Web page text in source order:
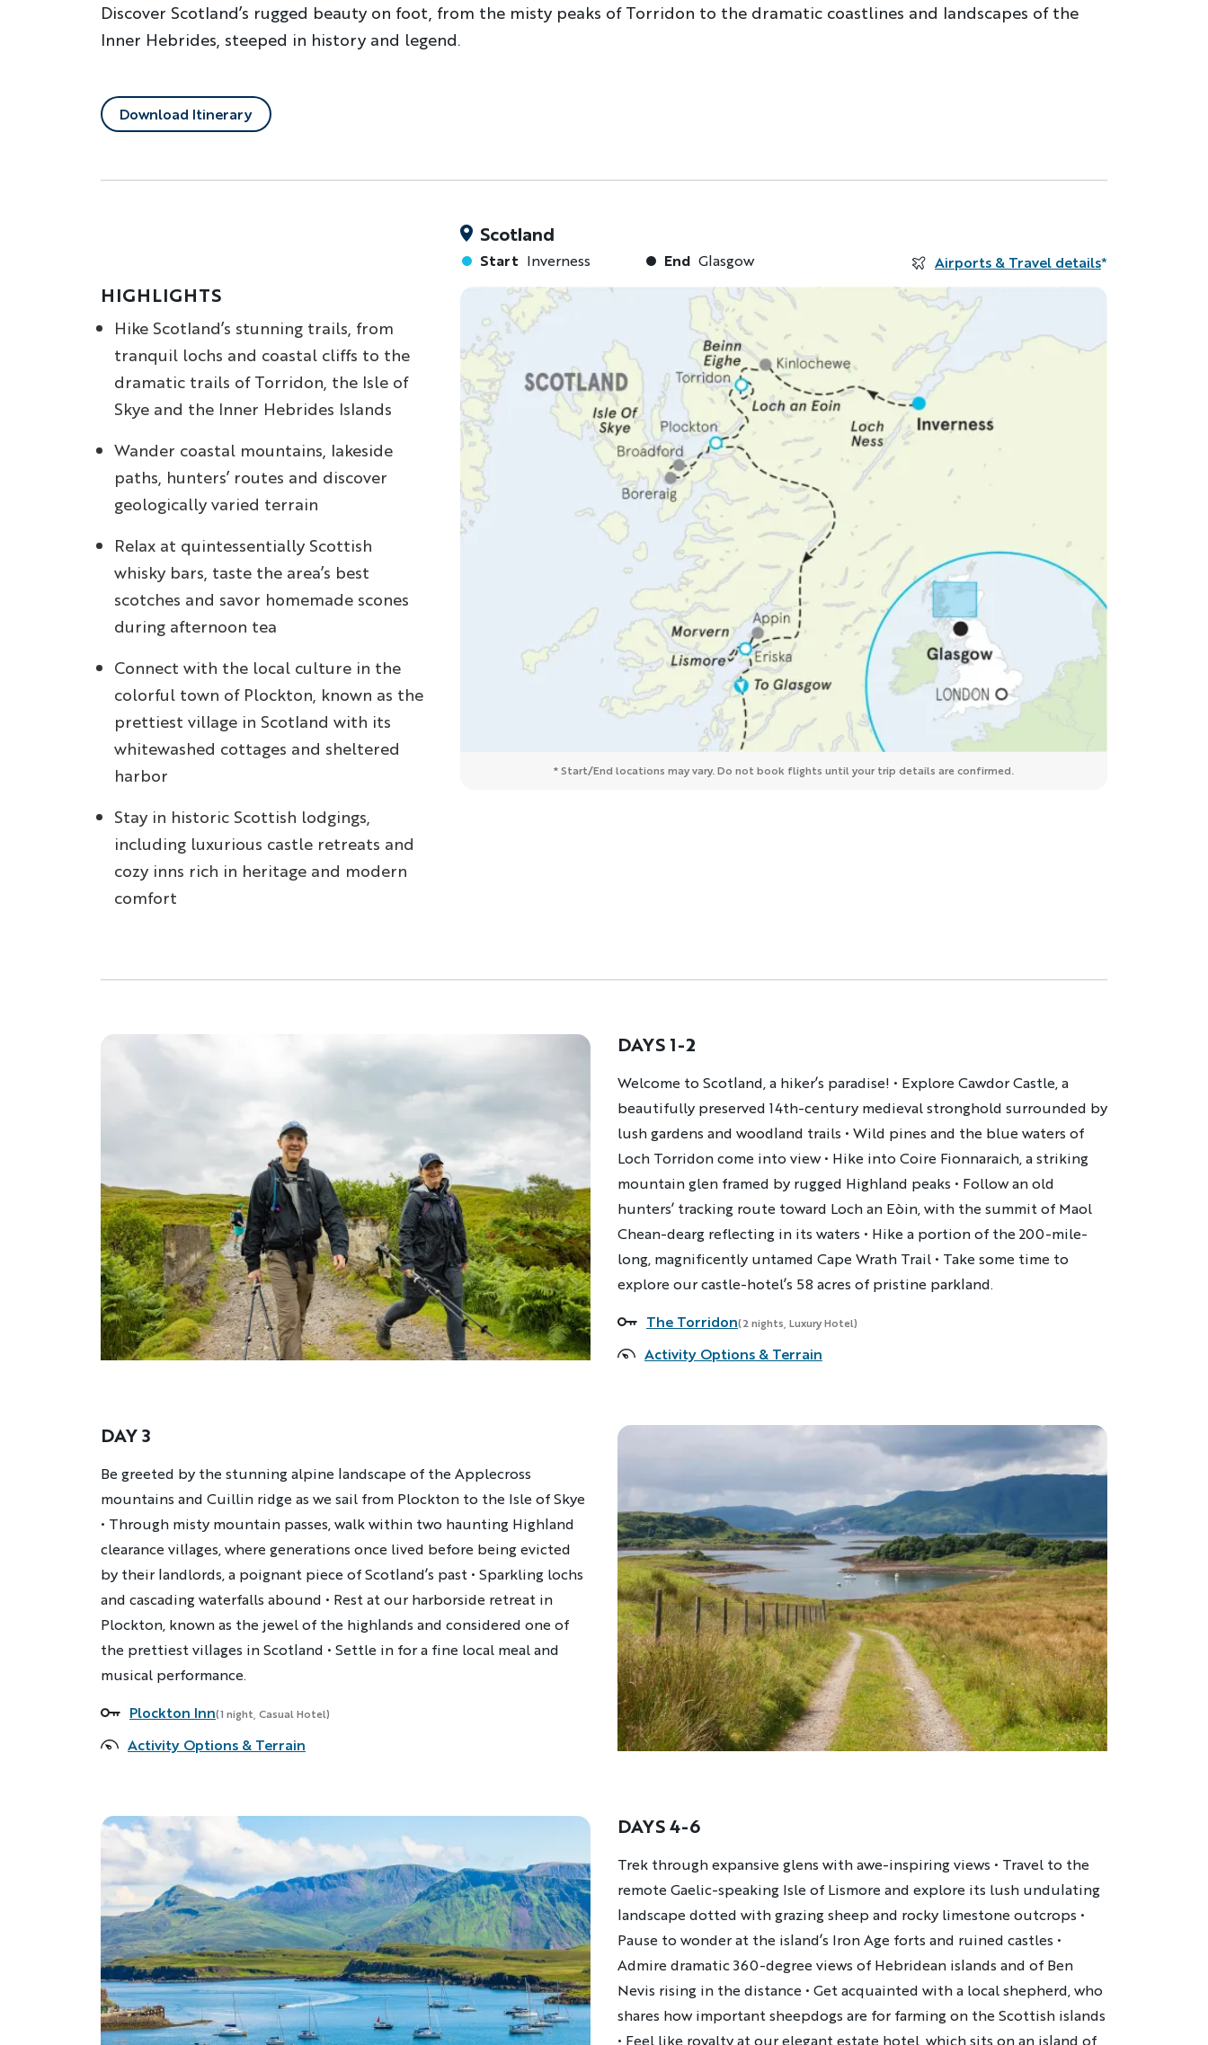
Discover Scotland’s rugged beauty on foot, from the misty peaks of Torridon to the dramatic coastlines and landscapes of the
Inner Hebrides, steeped in history and legend.
Download Itinerary
HIGHLIGHTS
Hike Scotland’s stunning trails, from
tranquil lochs and coastal cliffs to the
dramatic trails of Torridon, the Isle of
Skye and the Inner Hebrides Islands
Wander coastal mountains, lakeside
paths, hunters’ routes and discover
geologically varied terrain
Relax at quintessentially Scottish
whisky bars, taste the area’s best
scotches and savor homemade scones
during afternoon tea
Connect with the local culture in the
colorful town of Plockton, known as the
prettiest village in Scotland with its
whitewashed cottages and sheltered
harbor
Stay in historic Scottish lodgings,
including luxurious castle retreats and
cozy inns rich in heritage and modern
comfort
Scotland
Start Inverness End Glasgow Airports & Travel details*
* Start/End locations may vary. Do not book flights until your trip details are confirmed.
DAYS 1-2
Description
Welcome to Scotland, a hiker’s paradise! • Explore Cawdor Castle, a
beautifully preserved 14th-century medieval stronghold surrounded by
lush gardens and woodland trails • Wild pines and the blue waters of
Loch Torridon come into view • Hike into Coire Fionnaraich, a striking
mountain glen framed by rugged Highland peaks • Follow an old
hunters’ tracking route toward Loch an Eòin, with the summit of Maol
Chean-dearg reflecting in its waters • Hike a portion of the 200-mile-
long, magnificently untamed Cape Wrath Trail • Take some time to
explore our castle-hotel’s 58 acres of pristine parkland.
Accommodations
The Torridon(2 nights, Luxury Hotel)
Activity Options & Terrain
DAY 3
Description
Be greeted by the stunning alpine landscape of the Applecross
mountains and Cuillin ridge as we sail from Plockton to the Isle of Skye
• Through misty mountain passes, walk within two haunting Highland
clearance villages, where generations once lived before being evicted
by their landlords, a poignant piece of Scotland’s past • Sparkling lochs
and cascading waterfalls abound • Rest at our harborside retreat in
Plockton, known as the jewel of the highlands and considered one of
the prettiest villages in Scotland • Settle in for a fine local meal and
musical performance.
Accommodations
Plockton Inn(1 night, Casual Hotel)
Activity Options & Terrain
DAYS 4-6
Description
Trek through expansive glens with awe-inspiring views • Travel to the
remote Gaelic-speaking Isle of Lismore and explore its lush undulating
landscape dotted with grazing sheep and rocky limestone outcrops •
Pause to wonder at the island’s Iron Age forts and ruined castles •
Admire dramatic 360-degree views of Hebridean islands and of Ben
Nevis rising in the distance • Get acquainted with a local shepherd, who
shares how important sheepdogs are for farming on the Scottish islands
• Feel like royalty at our elegant estate hotel, which sits on an island of